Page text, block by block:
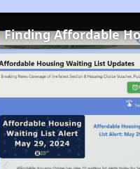
Finding Affordable